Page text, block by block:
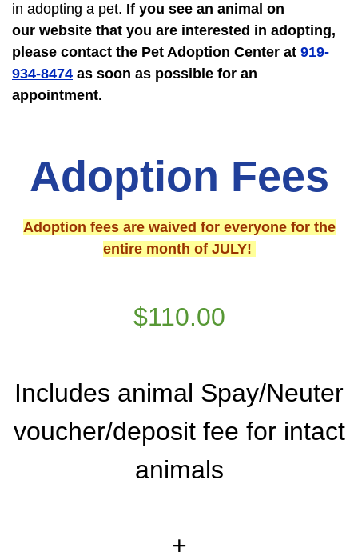
in adopting a pet. If you see an animal on
our website that you are interested in adopting,
please contact the Pet Adoption Center at 919-
934-8474 as soon as possible for an
appointment.
Adoption Fees
Adoption fees are waived for everyone for the
entire month of JULY!
$110.00
Includes animal Spay/Neuter
voucher/deposit fee for intact
animals
+